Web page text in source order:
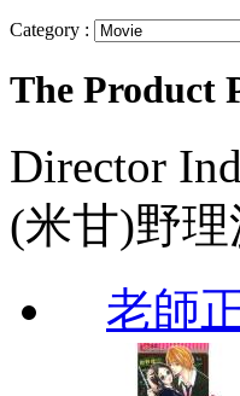
Category :
The Product
Director
(米甘)野理
老師